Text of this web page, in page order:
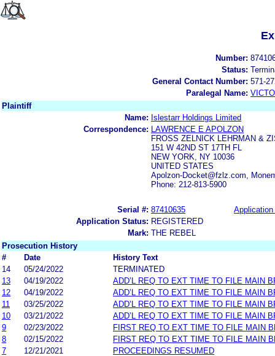
Number:
Status:
General Contact Number: 571-
Paralegal Name:
Plaintiff
Name: Islestarr Holdings Limited
Correspondence:
LAWRENCE E APOLZON
FROSS ZELNICK LEHRMAN &
151 W 42ND ST 17TH FL
NEW YORK, NY 10036
UNITED STATES
Apolzon-Docket@fzlz.com,
Phone: 212-813-5900
Serial #: 87410635
Application
Application Status: REGISTERED
Mark: THE REBEL
Prosecution History
#
Date
History Text
14
05/24/2022
TERMINATED
13
04/19/2022
ADD’L REQ TO EXT TIME TO FILE MAIN
12
04/19/2022
ADD’L REQ TO EXT TIME TO FILE MAIN
11
03/25/2022
ADD’L REQ TO EXT TIME TO FILE MAIN
10
03/21/2022
ADD’L REQ TO EXT TIME TO FILE MAIN
9
02/23/2022
FIRST REQ TO EXT TIME TO FILE MAIN
8
02/15/2022
FIRST REQ TO EXT TIME TO FILE MAIN
7
12/21/2021
PROCEEDINGS RESUMED